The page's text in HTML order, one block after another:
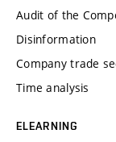
Audit of the
Disinformation
Company trade
Time analysis
ELEARNING